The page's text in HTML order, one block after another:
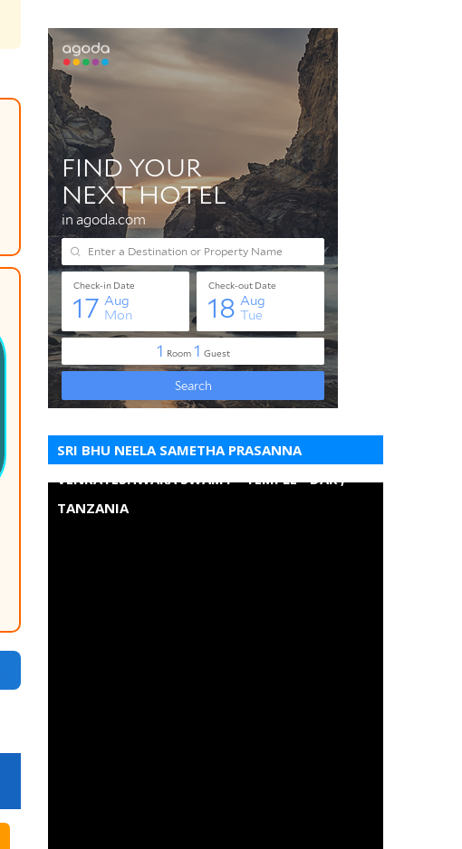
SRI BHU NEELA SAMETHA PRASANNA
VENKATESHWARA SWAMY - TEMPLE - DAR ,
TANZANIA